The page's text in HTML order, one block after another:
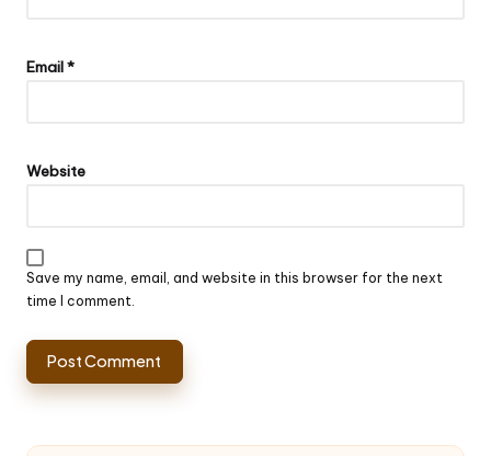
Email*
Website
Save my name, email, and website in this browser for the next
time I comment.